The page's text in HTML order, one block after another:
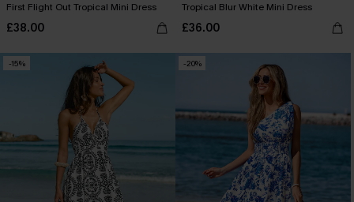
First Flight Out Tropical Mini Dress
£38.00
Tropical Blur White Mini Dress
£36.00
-15% -20%